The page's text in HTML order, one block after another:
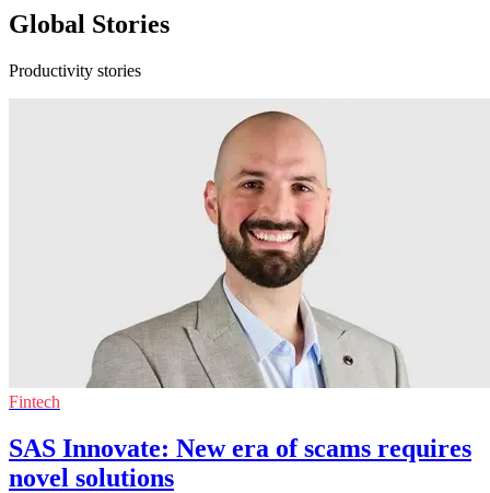
Global Stories
Productivity stories
Fintech
SAS Innovate: New era of scams requires
novel solutions